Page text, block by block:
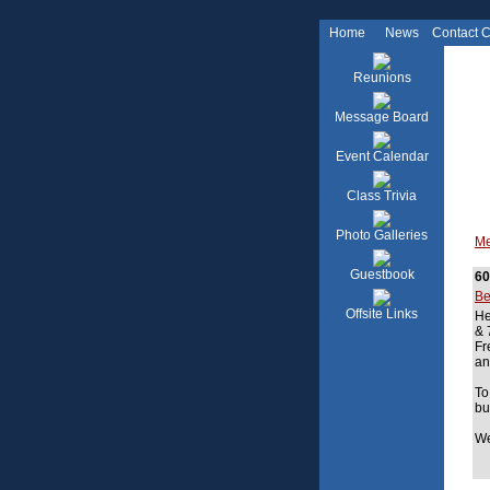
Home News Contact
Reunions
Message Board
Event Calendar
Class Trivia
Photo Galleries
Guestbook
Offsite Links
&